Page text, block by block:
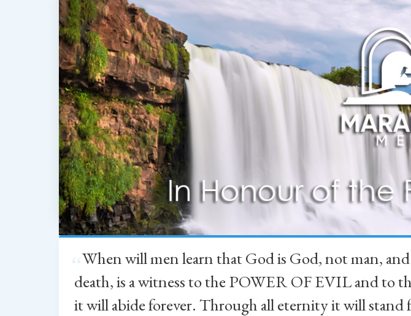
When will men learn that God is God, not man,
death, is a witness to the POWER OF EVIL and to
it will abide forever. Through all eternity it will